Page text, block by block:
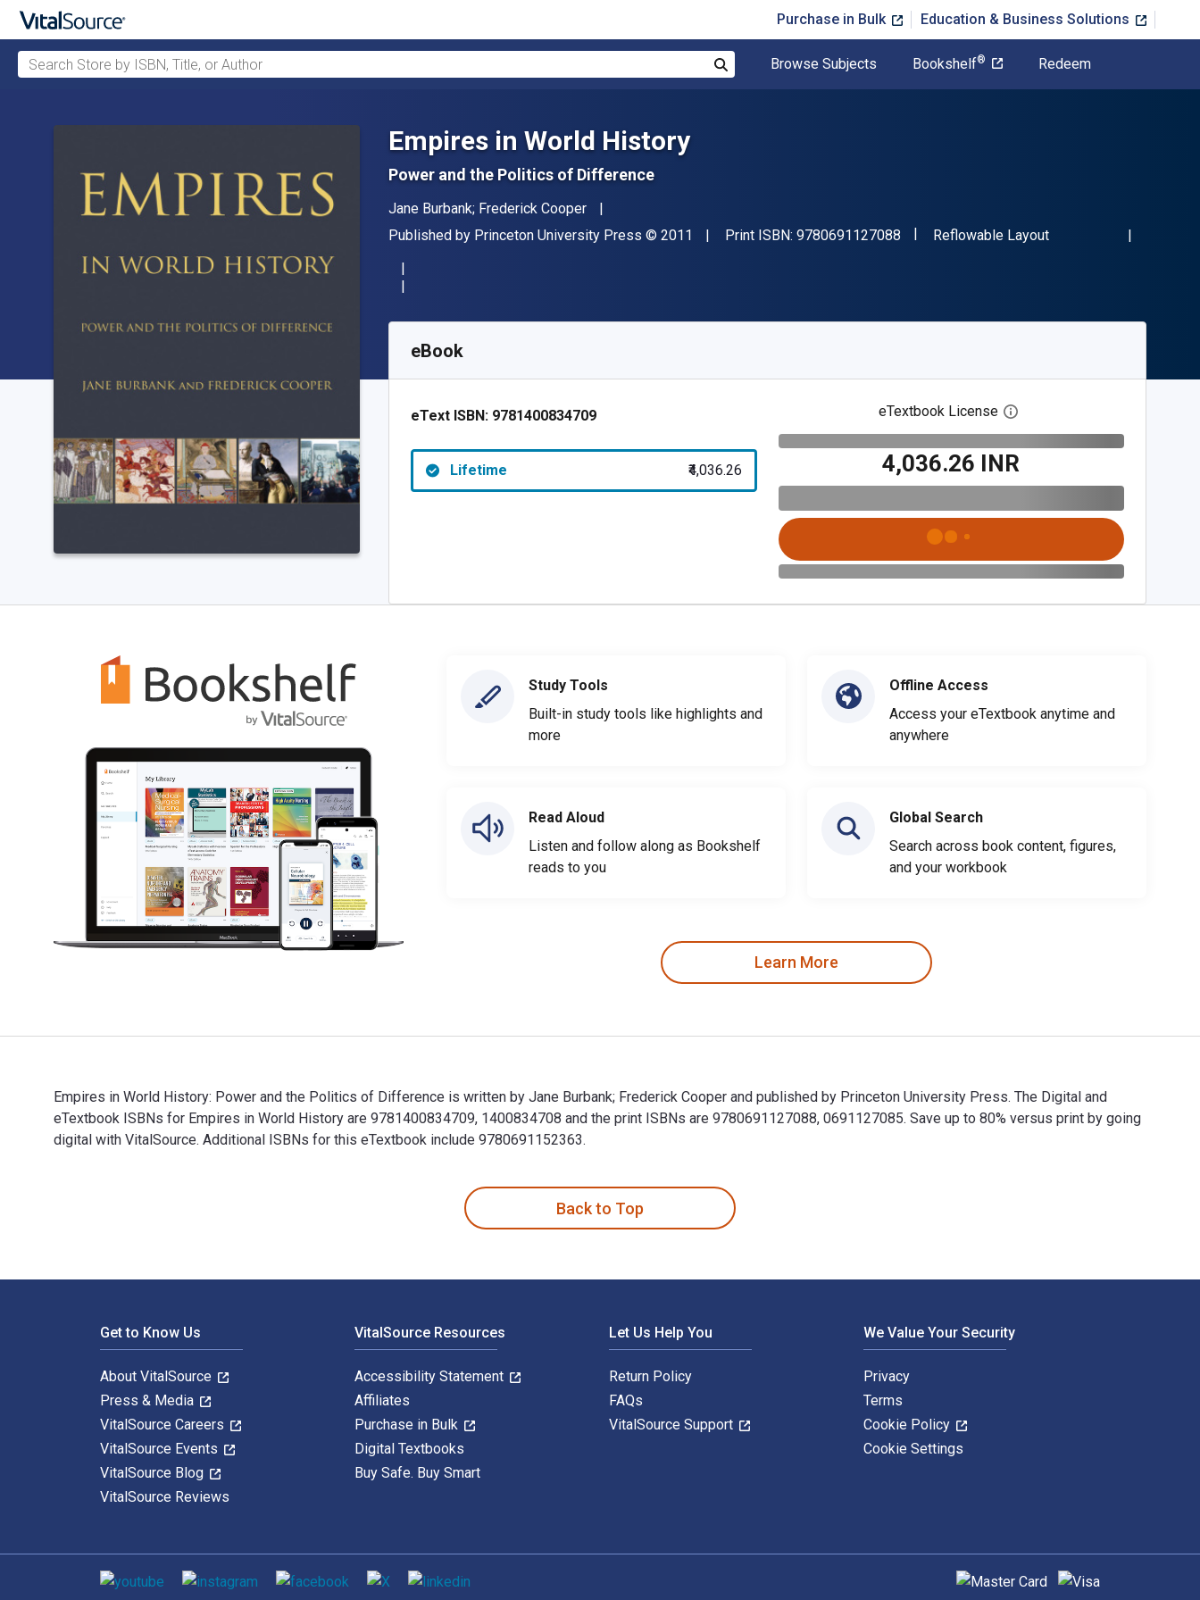
Purchase in Bulk Education & Business Solutions
Search Store by ISBN, Title, or Author
Browse Subjects Bookshelf® Redeem
Empires in World History
Power and the Politics of Difference
Author(s)
Jane Burbank; Frederick Cooper
Publisher
Published by Princeton University Press Copyright
© 2011 Print ISBN: 9780691127088 "ISBN-13 9780691127088"
Format
Reflowable Layout
SKU:
eBook
eText ISBN: 9781400834709
Lifetime ₹4,036.26
eTextbook License Open digital license dialog
₹4,036.26 INR
Study Tools
Built-in study tools like highlights and
more
Read Aloud
Listen and follow along as Bookshelf
reads to you
Offline Access
Access your eTextbook anytime and
anywhere
Global Search
Search across book content, figures,
and your workbook
Learn More
Empires in World History: Power and the Politics of Difference is written by Jane Burbank; Frederick Cooper and published by Princeton University Press. The Digital and
eTextbook ISBNs for Empires in World History are 9781400834709, 1400834708 and the print ISBNs are 9780691127088, 0691127085. Save up to 80% versus print by going
digital with VitalSource. Additional ISBNs for this eTextbook include 9780691152363.
Back to Top
Get to Know Us
About VitalSource
Press & Media
VitalSource Careers
VitalSource Events
VitalSource Blog
VitalSource Reviews
VitalSource Resources
Accessibility Statement
Affiliates
Purchase in Bulk
Digital Textbooks
Buy Safe. Buy Smart
Let Us Help You
Return Policy
FAQs
VitalSource Support
We Value Your Security
Privacy
Terms
Cookie Policy
Cookie Settings
Social media Supported payment methods